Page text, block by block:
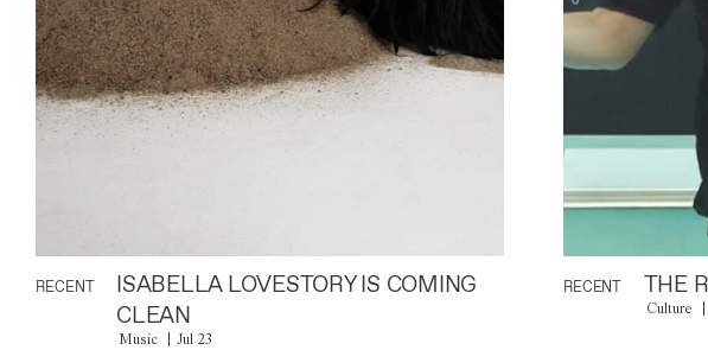
RECENT
ISABELLA LOVESTORY IS COMING
CLEAN
Music Jul 23
RECENT THE
Culture